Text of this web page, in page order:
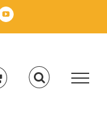
YouTube